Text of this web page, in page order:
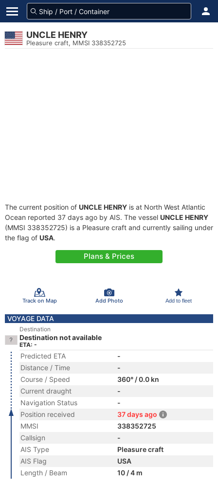
UNCLE HENRY
Pleasure craft, MMSI 338352725
The current position of UNCLE HENRY is at North West Atlantic
Ocean reported 37 days ago by AIS. The vessel UNCLE HENRY
(MMSI 338352725) is a Pleasure craft and currently sailing under
the flag of USA.
Plans & Prices
Track on Map Add Photo Add to fleet
VOYAGE DATA
Destination
Destination not available
ETA: -
Predicted ETA
-
Distance / Time
-
Course / Speed
360° / 0.0 kn
Current draught
-
Navigation Status
-
Position received
37 days ago
MMSI
338352725
Callsign
-
AIS Type
Pleasure craft
AIS Flag
USA
Length / Beam
10 / 4 m